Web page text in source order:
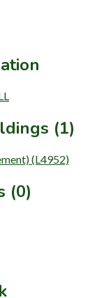
(1)
(L4952)
(0)